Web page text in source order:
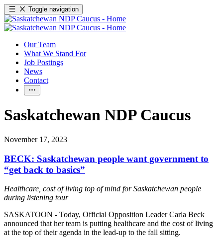
Toggle navigation
Our Team
What We Stand For
Job Postings
News
Contact
Saskatchewan NDP Caucus
November 17, 2023
BECK: Saskatchewan people want government to
“get back to basics”
Healthcare, cost of living top of mind for Saskatchewan people
during listening tour
SASKATOON - Today, Official Opposition Leader Carla Beck
announced that her team is putting healthcare and the cost of living
at the top of their agenda in the lead-up to the fall sitting.